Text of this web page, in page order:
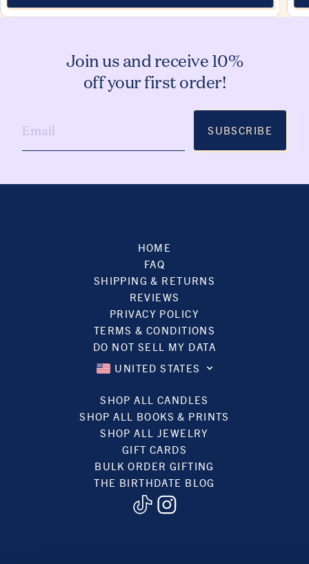
Join us and receive 10%
off your first order!
SUBSCRIBE
HOME
FAQ
SHIPPING & RETURNS
REVIEWS
PRIVACY POLICY
TERMS & CONDITIONS
DO NOT SELL MY DATA
UNITED STATES
SHOP ALL CANDLES
SHOP ALL BOOKS & PRINTS
SHOP ALL JEWELRY
GIFT CARDS
BULK ORDER GIFTING
THE BIRTHDATE BLOG